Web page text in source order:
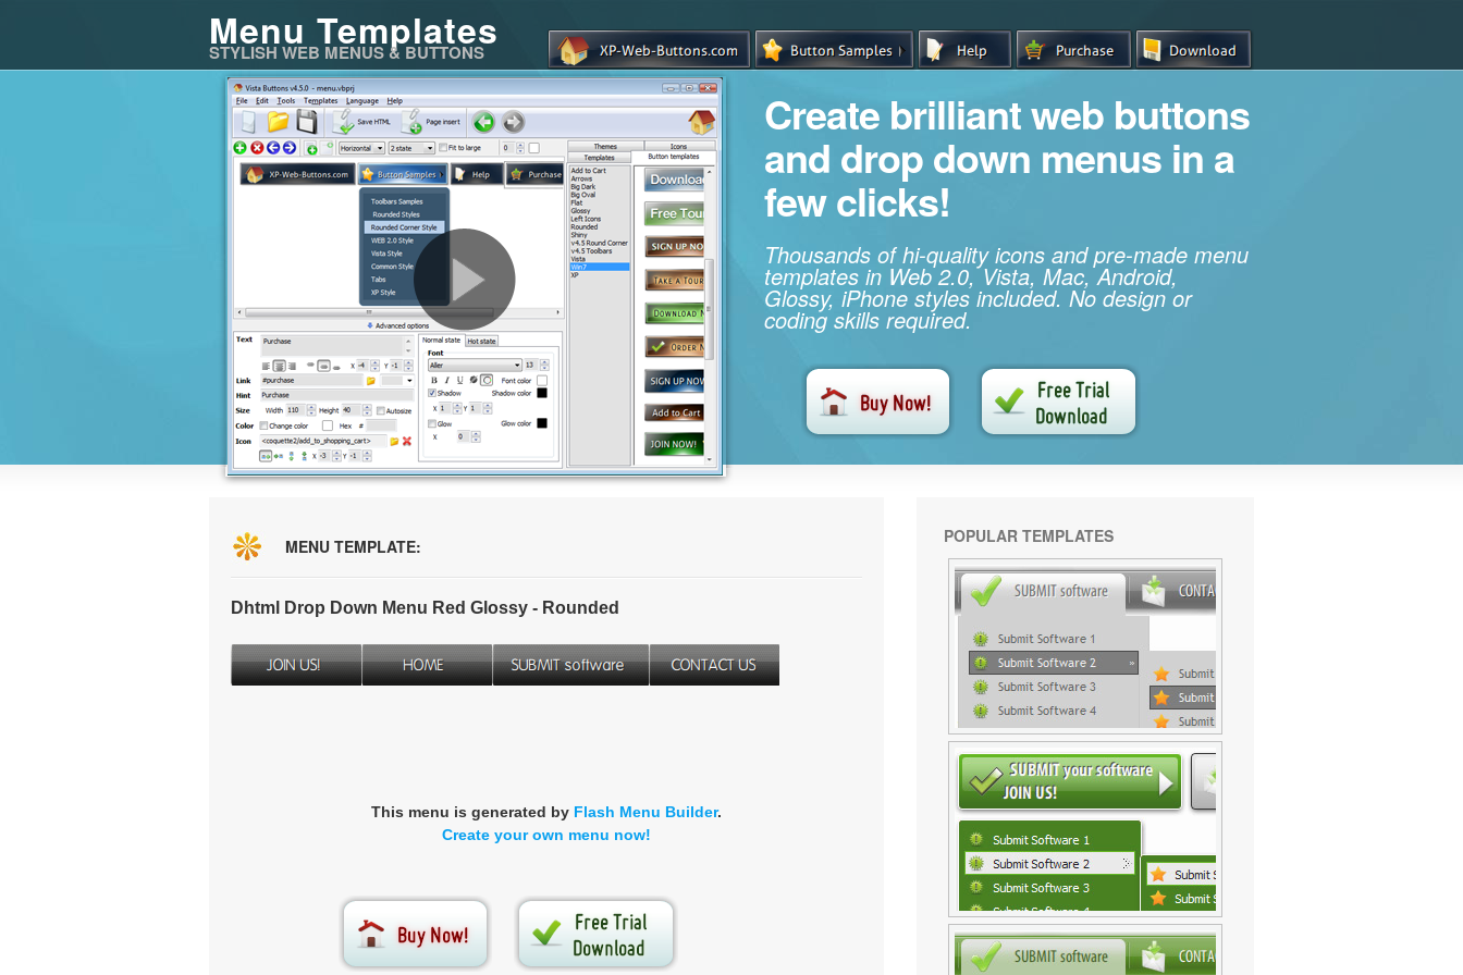
Menu Templates
STYLISH WEB MENUS & BUTTONS
Create brilliant web buttons
and drop down menus in a
few clicks!
Thousands of hi-quality icons and pre-made menu
templates in Web 2.0, Vista, Mac, Android,
Glossy, iPhone styles included. No design or
coding skills required.
MENU TEMPLATE:
Dhtml Drop Down Menu Red Glossy - Rounded
This menu is generated by Flash Menu Builder.
Create your own menu now!
POPULAR TEMPLATES